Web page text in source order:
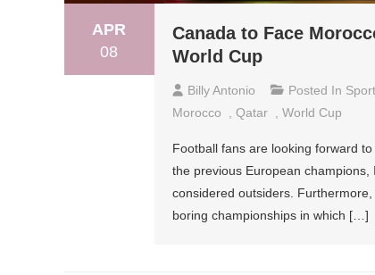
APR
08
Canada to Face
World Cup
Billy Antonio Posted In
Morocco
, Qatar , World Cup
Football fans are looking forward
the previous European
considered outsiders.
boring championships in which […]